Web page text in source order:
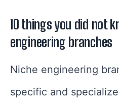
10 things you did not
engineering branches
Niche engineering
specific and